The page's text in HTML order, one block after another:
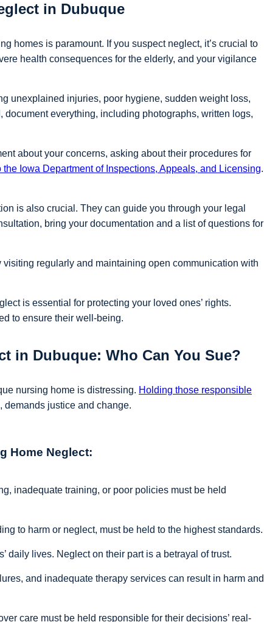
in Dubuque
homes is paramount. If you suspect neglect, it’s crucial to
health consequences for the elderly, and your vigilance
unexplained injuries, poor hygiene, sudden weight loss,
everything, including photographs, written logs,
about your concerns, asking about their procedures for
the Iowa Department of Inspections, Appeals, and Licensing.
is also crucial. They can guide you through your legal
bring your documentation and a list of questions for
regularly and maintaining open communication with
is essential for protecting your loved ones’ rights.
to ensure their well-being.
in Dubuque: Who Can You Sue?
nursing home is distressing. Holding those responsible
demands justice and change.
Home Neglect:
inadequate training, or poor policies must be held
to harm or neglect, must be held to the highest standards.
daily lives. Neglect on their part is a betrayal of trust.
and inadequate therapy services can result in harm and
care must be held responsible for their decisions’ real-